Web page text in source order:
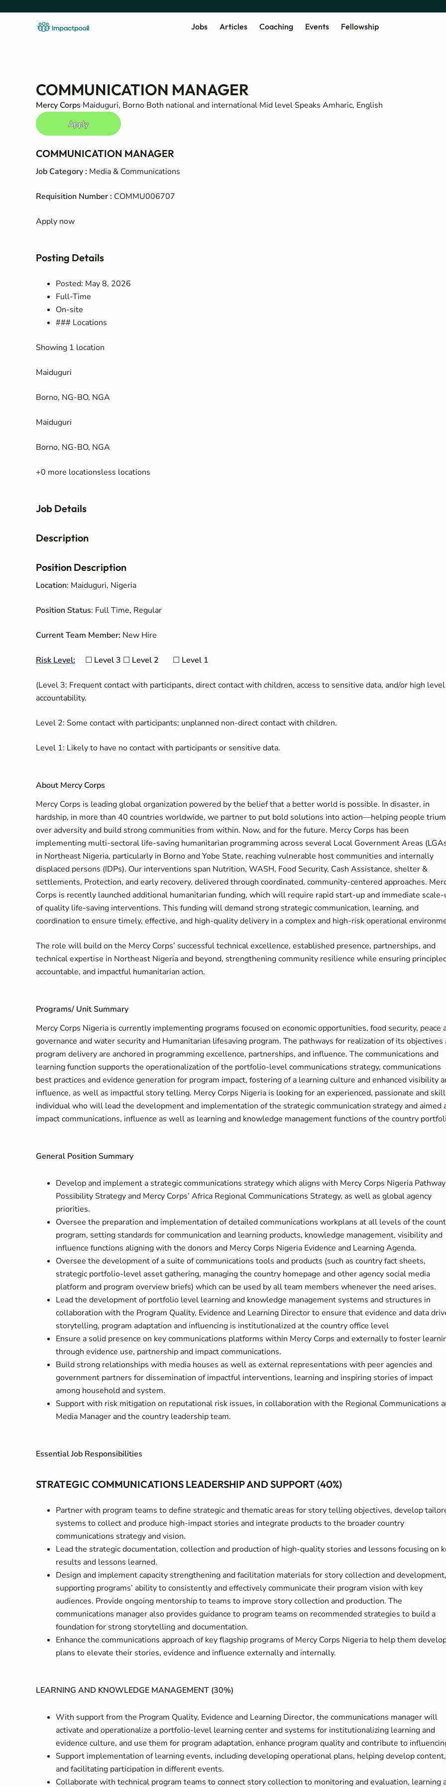
Jobs Articles Coaching Events Fellowship
COMMUNICATION MANAGER
Mercy Corps Maiduguri, Borno Both national and international Mid level Speaks Amharic, English
Apply
COMMUNICATION MANAGER
Job Category : Media & Communications
Requisition Number : COMMU006707
Apply now
Posting Details
Posted: May 8, 2026
Full-Time
On-site
### Locations
Showing 1 location
Maiduguri
Borno, NG-BO, NGA
Maiduguri
Borno, NG-BO, NGA
+0 more locationsless locations
Job Details
Description
Position Description
Location: Maiduguri, Nigeria
Position Status: Full Time, Regular
Current Team Member: New Hire
Risk Level: ☐ Level 3 ☐ Level 2 ☐ Level 1
(Level 3: Frequent contact with participants, direct contact with children, access to sensitive data, and/or high
accountability.
Level 2: Some contact with participants; unplanned non-direct contact with children.
Level 1: Likely to have no contact with participants or sensitive data.
About Mercy Corps
Mercy Corps is leading global organization powered by the belief that a better world is possible. In disaster, in
hardship, in more than 40 countries worldwide, we partner to put bold solutions into action—helping people
over adversity and build strong communities from within. Now, and for the future. Mercy Corps has been
implementing multi-sectoral life-saving humanitarian programming across several Local Government Areas
in Northeast Nigeria, particularly in Borno and Yobe State, reaching vulnerable host communities and internally
displaced persons (IDPs). Our interventions span Nutrition, WASH, Food Security, Cash Assistance, shelter &
settlements, Protection, and early recovery, delivered through coordinated, community-centered approaches.
Corps is recently launched additional humanitarian funding, which will require rapid start-up and immediate scale-
of quality life-saving interventions. This funding will demand strong strategic communication, learning, and
coordination to ensure timely, effective, and high-quality delivery in a complex and high-risk operational
The role will build on the Mercy Corps’ successful technical excellence, established presence, partnerships, and
technical expertise in Northeast Nigeria and beyond, strengthening community resilience while ensuring
accountable, and impactful humanitarian action.
Programs/ Unit Summary
Mercy Corps Nigeria is currently implementing programs focused on economic opportunities, food security, peace
governance and water security and Humanitarian lifesaving program. The pathways for realization of its objectives
program delivery are anchored in programming excellence, partnerships, and influence. The communications and
learning function supports the operationalization of the portfolio-level communications strategy, communications
best practices and evidence generation for program impact, fostering of a learning culture and enhanced visibility
influence, as well as impactful story telling. Mercy Corps Nigeria is looking for an experienced, passionate and
individual who will lead the development and implementation of the strategic communication strategy and aimed
impact communications, influence as well as learning and knowledge management functions of the country
General Position Summary
Develop and implement a strategic communications strategy which aligns with Mercy Corps Nigeria
Possibility Strategy and Mercy Corps’ Africa Regional Communications Strategy, as well as global agency
priorities.
Oversee the preparation and implementation of detailed communications workplans at all levels of the
program, setting standards for communication and learning products, knowledge management, visibility and
influence functions aligning with the donors and Mercy Corps Nigeria Evidence and Learning Agenda.
Oversee the development of a suite of communications tools and products (such as country fact sheets,
strategic portfolio-level asset gathering, managing the country homepage and other agency social media
platform and program overview briefs) which can be used by all team members whenever the need arises.
Lead the development of portfolio level learning and knowledge management systems and structures in
collaboration with the Program Quality, Evidence and Learning Director to ensure that evidence and data
storytelling, program adaptation and influencing is institutionalized at the country office level
Ensure a solid presence on key communications platforms within Mercy Corps and externally to foster
through evidence use, partnership and impact communications.
Build strong relationships with media houses as well as external representations with peer agencies and
government partners for dissemination of impactful interventions, learning and inspiring stories of impact
among household and system.
Support with risk mitigation on reputational risk issues, in collaboration with the Regional Communications
Media Manager and the country leadership team.
Essential Job Responsibilities
STRATEGIC COMMUNICATIONS LEADERSHIP AND SUPPORT (40%)
Partner with program teams to define strategic and thematic areas for story telling objectives, develop
systems to collect and produce high-impact stories and integrate products to the broader country
communications strategy and vision.
Lead the strategic documentation, collection and production of high-quality stories and lessons focusing on
results and lessons learned.
Design and implement capacity strengthening and facilitation materials for story collection and development,
supporting programs’ ability to consistently and effectively communicate their program vision with key
audiences. Provide ongoing mentorship to teams to improve story collection and production. The
communications manager also provides guidance to program teams on recommended strategies to build a
foundation for strong storytelling and documentation.
Enhance the communications approach of key flagship programs of Mercy Corps Nigeria to help them
plans to elevate their stories, evidence and influence externally and internally.
LEARNING AND KNOWLEDGE MANAGEMENT (30%)
With support from the Program Quality, Evidence and Learning Director, the communications manager will
activate and operationalize a portfolio-level learning center and systems for institutionalizing learning and
evidence culture, and use them for program adaptation, enhance program quality and contribute to
Support implementation of learning events, including developing operational plans, helping develop content,
and facilitating participation in different events.
Collaborate with technical program teams to connect story collection to monitoring and evaluation, learning